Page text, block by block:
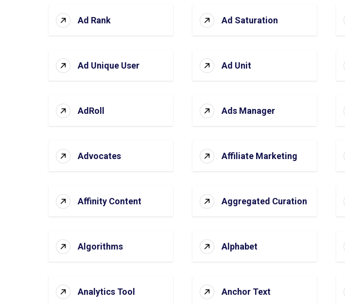
Ad Rank Ad Saturation
Ad Unique User Ad Unit
AdRoll Ads Manager
Advocates Affiliate Marketing
Affinity Content Aggregated Curation
Algorithms Alphabet
Analytics Tool Anchor Text